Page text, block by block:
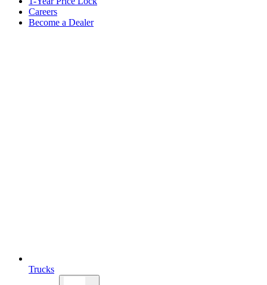
Careers
Become a Dealer
Trucks